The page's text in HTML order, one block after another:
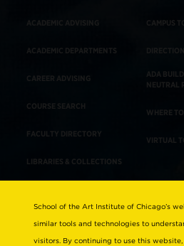
ACADEMIC ADVISING
ACADEMIC DEPARTMENTS
CAREER ADVISING
COURSE SEARCH
FACULTY DIRECTORY
LIBRARIES & COLLECTIONS
CAMPUS
ADA
NEUTRAL
WHERE
VIRTUAL
Consumer Information
School of the Art Institute of Chicago’s
similar tools and technologies to
visitors. By continuing to use this